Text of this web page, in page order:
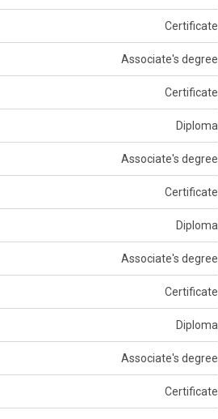
Certificate
Associate's degree
Certificate
Diploma
Associate's degree
Certificate
Diploma
Associate's degree
Certificate
Diploma
Associate's degree
Certificate